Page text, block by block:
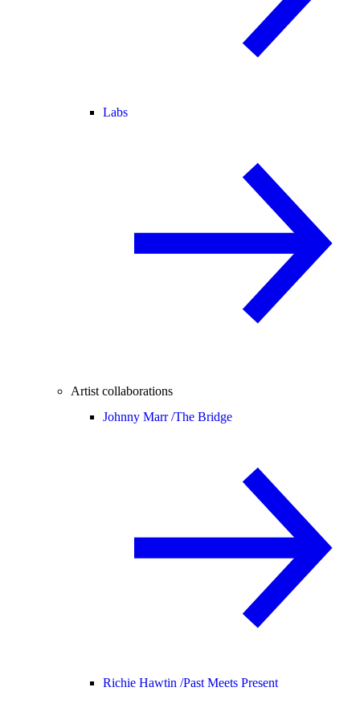
Labs
Artist collaborations
Johnny Marr /The Bridge
Richie Hawtin /Past Meets Present